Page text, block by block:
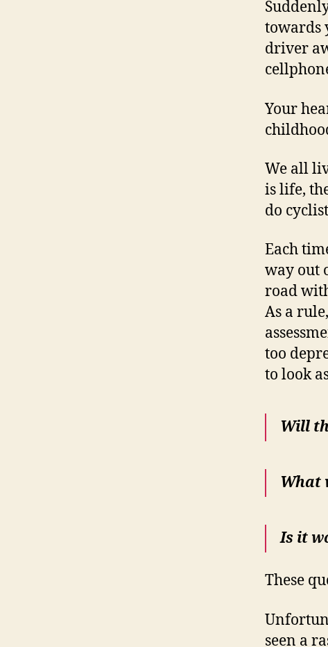
towards
driver
Your
We all
is life,
do
Each
way out
road
As a
too
to look
Will
What
Is it
These
seen a